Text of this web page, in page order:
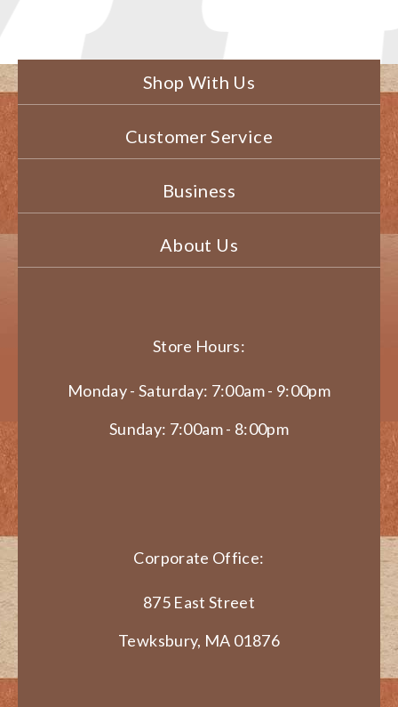
Shop With Us
Customer Service
Business
About Us
Store Hours:
Monday - Saturday: 7:00am - 9:00pm
Sunday: 7:00am - 8:00pm
Corporate Office:
875 East Street
Tewksbury, MA 01876